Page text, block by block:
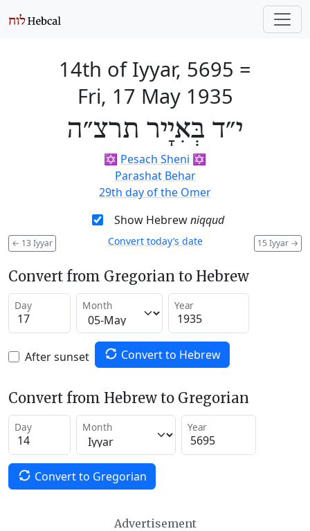
14th of Iyyar, 5695 =
Fri, 17 May 1935
י״ד בְּאִיָיר תרצ״ה
✡️ Pesach Sheni ✡️
Parashat Behar
29th day of the Omer
Show Hebrewniqqud
← 13 Iyyar 15 Iyyar →
Convert today’s date
Convert from Gregorian to Hebrew
Day Month Year
After sunset Convert to Hebrew
Convert from Hebrew to Gregorian
Day Month Year
Convert to Gregorian
Advertisement